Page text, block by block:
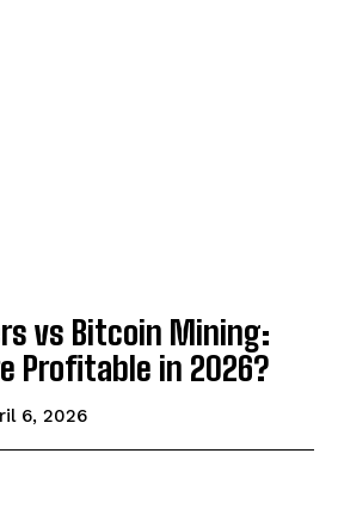
vs Bitcoin Mining:
Profitable in 2026?
6, 2026